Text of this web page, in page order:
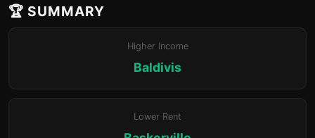
🏆 SUMMARY
Higher Income
Baldivis
Lower Rent